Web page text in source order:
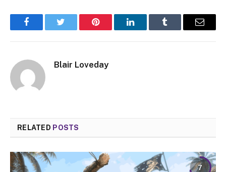
FacebookTwitter Pinterest LinkedInTumblr Email
Blair Loveday
RELATED POSTS
7